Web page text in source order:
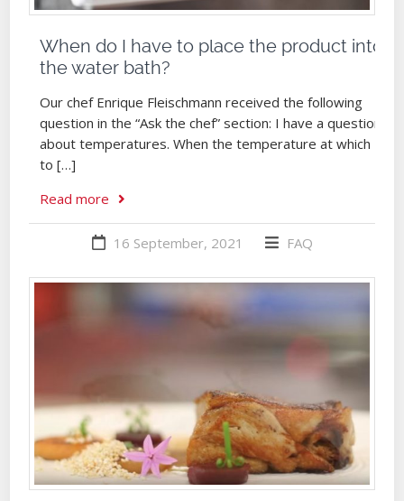
When do I have to place the product into
the water bath?
Our chef Enrique Fleischmann received the following
question in the “Ask the chef” section: I have a question
about temperatures. When the temperature at which
to […]
Read more
16 September, 2021 FAQ